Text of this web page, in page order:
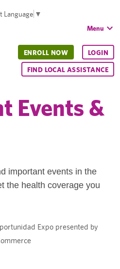
Language ▼
Menu
ENROLL NOW LOGIN
FIND LOCAL ASSISTANCE
Events &
important events in the
the health coverage you
Expo presented by